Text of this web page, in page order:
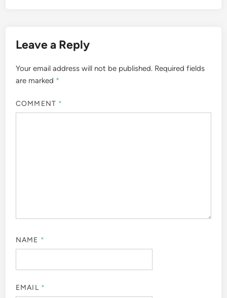
Leave a Reply
Your email address will not be published. Required fields
are marked *
COMMENT *
NAME *
EMAIL *